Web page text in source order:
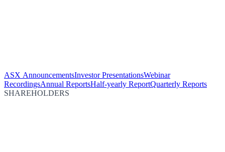
ASX AnnouncementsInvestor PresentationsWebinar
RecordingsAnnual ReportsHalf-yearly ReportQuarterly Reports
SHAREHOLDERS